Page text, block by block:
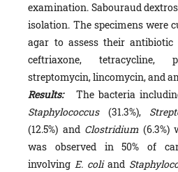
examination. Sabouraud
isolation. The specimens were
agar to assess their antibiotic
ceftriaxone, tetracycline,
streptomycin, lincomycin, and
Results:
The bacteria
Staphylococcus(31.3%),
(12.5%) and Clostridium(6.3%)
was observed in 50% of
involvingE. coliand